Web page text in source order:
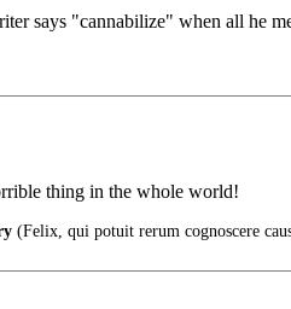
says "cannabilize" when all he
thing in the whole world!
(Felix, qui potuit rerum cognoscere